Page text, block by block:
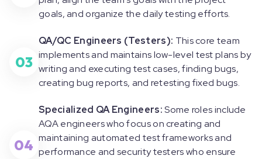
goals, and organize the daily testing efforts.
03
QA/QC Engineers (Testers): This core team
implements and maintains low-level test plans by
writing and executing test cases, finding bugs,
creating bug reports, and retesting fixed bugs.
04
Specialized QA Engineers:Some roles include
AQA engineers who focus on creating and
maintaining automated test frameworks and
performance and security testers who ensure